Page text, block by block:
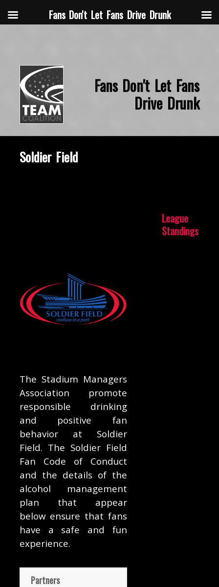
Fans Don't Let Fans
Drive Drunk
Soldier Field
The Stadium Managers
Association promote
responsible drinking
and positive fan
behavior at Soldier
Field. The Soldier Field
Fan Code of Conduct
and the details of the
alcohol management
plan that appear
below ensure that fans
have a safe and fun
experience.
Partners
League
Standings
Fans Don't Let Fans Drive Drunk